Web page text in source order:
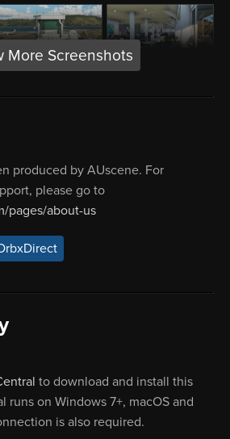
More Screenshots
produced by AUscene. For
please go to
pages/about-us
to download and install this
runs on Windows 7+, macOS and
is also required.